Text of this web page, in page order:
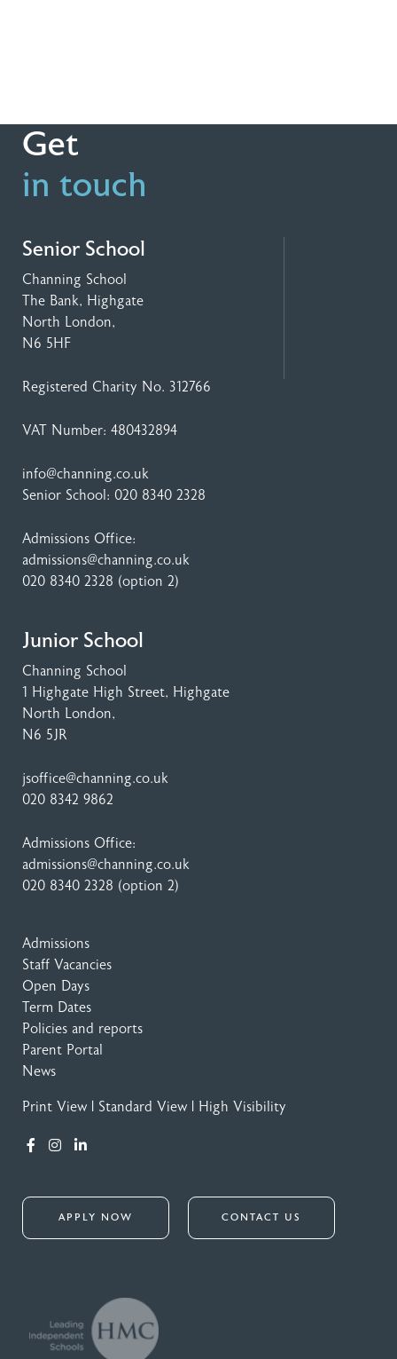
Get
in touch
Senior School
Channing School
The Bank, Highgate
North London,
N6 5HF
Registered Charity No. 312766
VAT Number: 480432894
info@channing.co.uk
Senior School: 020 8340 2328
Admissions Office:
admissions@channing.co.uk
020 8340 2328 (option 2)
Junior School
Channing School
1 Highgate High Street, Highgate
North London,
N6 5JR
jsoffice@channing.co.uk
020 8342 9862
Admissions Office:
admissions@channing.co.uk
020 8340 2328 (option 2)
Admissions
Staff Vacancies
Open Days
Term Dates
Policies and reports
Parent Portal
News
Print View Standard View High Visibility
APPLY NOW CONTACT US